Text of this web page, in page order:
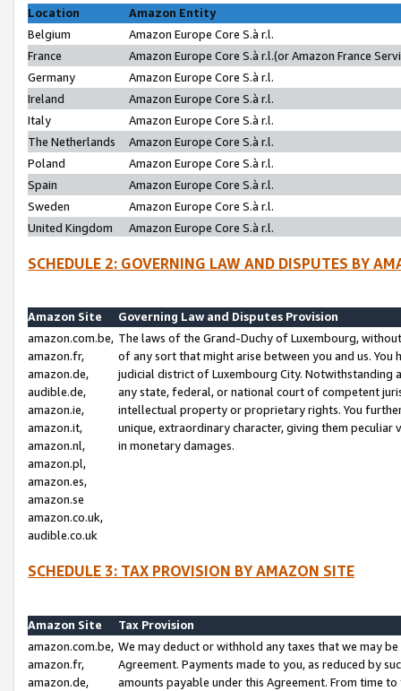
Location
Amazon Entity
Belgium
Amazon Europe Core S.à r.l.
France
Amazon Europe Core S.à r.l.(or Amazon France
Germany
Amazon Europe Core S.à r.l.
Ireland
Amazon Europe Core S.à r.l.
Italy
Amazon Europe Core S.à r.l.
The Netherlands
Amazon Europe Core S.à r.l.
Poland
Amazon Europe Core S.à r.l.
Spain
Amazon Europe Core S.à r.l.
Sweden
Amazon Europe Core S.à r.l.
United Kingdom
Amazon Europe Core S.à r.l.
SCHEDULE 2: GOVERNING LAW AND DISPUTES BY
Amazon Site
Governing Law and Disputes Provision
amazon.com.be,
amazon.fr,
amazon.de,
audible.de,
amazon.ie,
amazon.it,
amazon.nl,
amazon.pl,
amazon.es,
amazon.se
amazon.co.uk,
audible.co.uk
The laws of the Grand-Duchy of Luxembourg,
of any sort that might arise between you and us.
judicial district of Luxembourg City. Notwithstanding
any state, federal, or national court of competent
intellectual property or proprietary rights. You
unique, extraordinary character, giving them
in monetary damages.
SCHEDULE 3: TAX PROVISION BY AMAZON SITE
Amazon Site
Tax Provision
amazon.com.be,
amazon.fr,
amazon.de,
We may deduct or withhold any taxes that we may
Agreement. Payments made to you, as reduced by
amounts payable under this Agreement. From time